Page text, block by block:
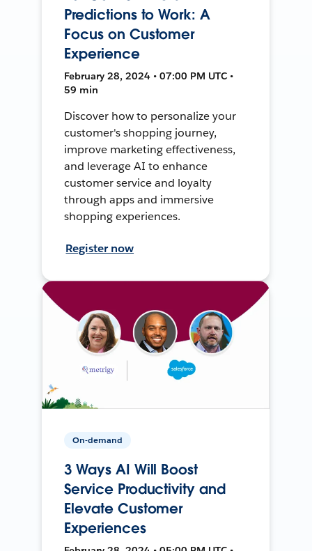
Predictions to Work: A
Focus on Customer
Experience
February 28, 2024 • 07:00 PM UTC •
59 min
Discover how to personalize your
customer's shopping journey,
improve marketing effectiveness,
and leverage AI to enhance
customer service and loyalty
through apps and immersive
shopping experiences.
Register now
On-demand
3 Ways AI Will Boost
Service Productivity and
Elevate Customer
Experiences